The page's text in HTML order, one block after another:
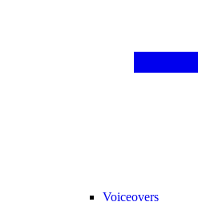
Voiceovers